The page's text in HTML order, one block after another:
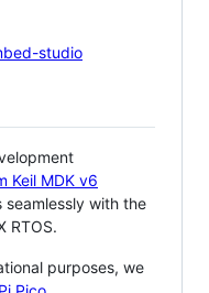
studio
Keil MDK v6
seamlessly with the
RTOS.
purposes, we